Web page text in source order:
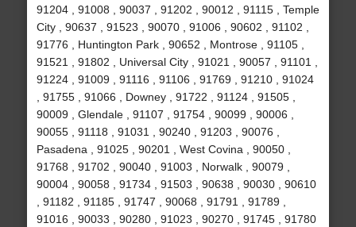
91204 , 91008 , 90037 , 91202 , 90012 , 91115 , Temple
City , 90637 , 91523 , 90070 , 91006 , 90602 , 91102 ,
91776 , Huntington Park , 90652 , Montrose , 91105 ,
91521 , 91802 , Universal City , 91021 , 90057 , 91101 ,
91224 , 91009 , 91116 , 91106 , 91769 , 91210 , 91024
, 91755 , 91066 , Downey , 91722 , 91124 , 91505 ,
90009 , Glendale , 91107 , 91754 , 90099 , 90006 ,
90055 , 91118 , 91031 , 90240 , 91203 , 90076 ,
Pasadena , 91025 , 90201 , West Covina , 90050 ,
91768 , 91702 , 90040 , 91003 , Norwalk , 90079 ,
90004 , 90058 , 91734 , 91503 , 90638 , 90030 , 90610
, 91182 , 91185 , 91747 , 90068 , 91791 , 91789 ,
91016 , 90033 , 90280 , 91023 , 90270 , 91745 , 91780